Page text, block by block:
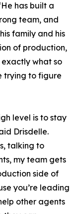
has built a
team, and
family and his
of production,
what so
trying to figure
level is to stay
Drisdelle.
talking to
my team gets
side of
you’re leading
other agents